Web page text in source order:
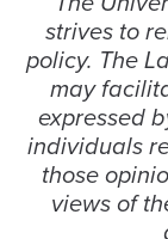
strives to
policy. The
may
expressed
individuals
those
views of